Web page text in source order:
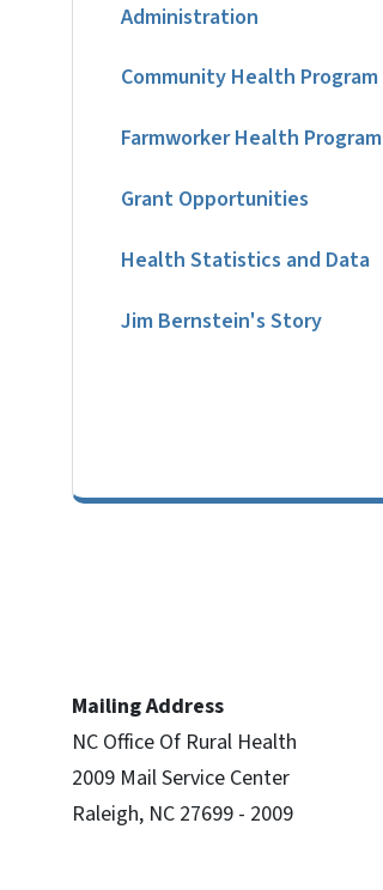
Administration
Community Health Program
Farmworker Health Program
Grant Opportunities
Health Statistics and Data
Jim Bernstein's Story
Mailing Address
NC Office Of Rural Health
2009 Mail Service Center
Raleigh, NC 27699 - 2009